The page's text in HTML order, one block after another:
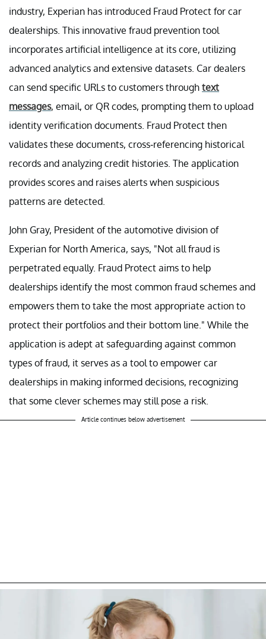
industry, Experian has introduced Fraud Protect for car
dealerships. This innovative fraud prevention tool
incorporates artificial intelligence at its core, utilizing
advanced analytics and extensive datasets. Car dealers
can send specific URLs to customers through text
messages, email, or QR codes, prompting them to upload
identity verification documents. Fraud Protect then
validates these documents, cross-referencing historical
records and analyzing credit histories. The application
provides scores and raises alerts when suspicious
patterns are detected.
John Gray, President of the automotive division of
Experian for North America, says, "Not all fraud is
perpetrated equally. Fraud Protect aims to help
dealerships identify the most common fraud schemes and
empowers them to take the most appropriate action to
protect their portfolios and their bottom line." While the
application is adept at safeguarding against common
types of fraud, it serves as a tool to empower car
dealerships in making informed decisions, recognizing
that some clever schemes may still pose a risk.
Article continues below advertisement